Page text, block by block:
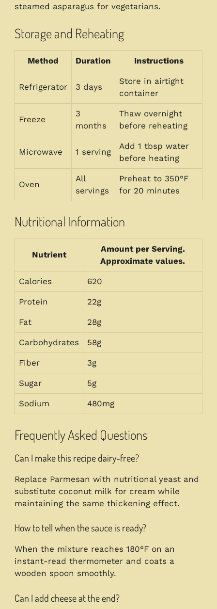
steamed asparagus for vegetarians.
Storage and Reheating
Method Duration Instructions
Refrigerator 3 days
Store in airtight
container
Freeze
3
months
Thaw overnight
before reheating
Microwave 1 serving
Add 1 tbsp water
before heating
Oven
All
servings
Preheat to 350°F
for 20 minutes
Nutritional Information
Nutrient
Amount per Serving.
Approximate values.
Calories 620
Protein 22g
Fat 28g
Carbohydrates 58g
Fiber 3g
Sugar 5g
Sodium 480mg
Frequently Asked Questions
Can I make this recipe dairy-free?
Replace Parmesan with nutritional yeast and
substitute coconut milk for cream while
maintaining the same thickening effect.
How to tell when the sauce is ready?
When the mixture reaches 180°F on an
instant-read thermometer and coats a
wooden spoon smoothly.
Can I add cheese at the end?